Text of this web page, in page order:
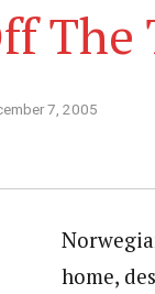
The
7, 2005
home,